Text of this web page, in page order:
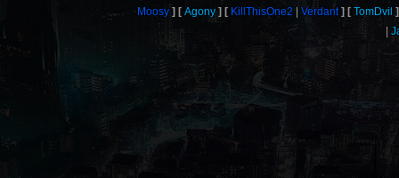
Moosy
Agony KillThisOne2 Verdant
TomDvil